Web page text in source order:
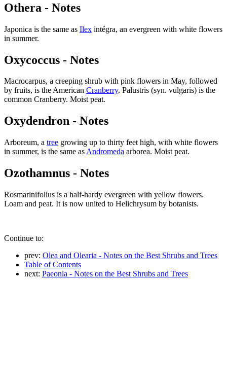
Othera - Notes
Japonica is the same as Ilex intégra, an evergreen with white flowers
in summer.
Oxycoccus - Notes
Macrocarpus, a creeping shrub with pink flowers in May, followed
by fruits, is the American Cranberry. Palustris (syn. vulgaris) is the
common Cranberry. Moist peat.
Oxydendron - Notes
Arboreum, a tree growing up to thirty feet high, with white flowers
in summer, is the same as Andromeda arborea. Moist peat.
Ozothamnus - Notes
Rosmarinifolius is a half-hardy evergreen with yellow flowers.
Loam and peat. It is now united to Helichrysum by botanists.
Continue to:
prev: Olea and Olearia - Notes on the Best Shrubs and Trees
Table of Contents
next: Paeonia - Notes on the Best Shrubs and Trees